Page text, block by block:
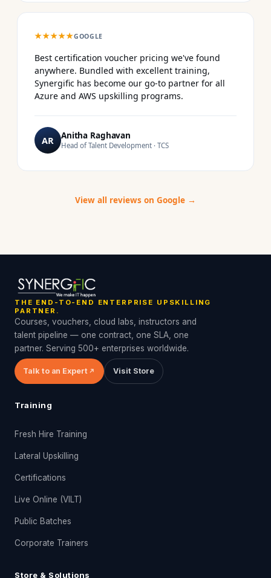
★★★★★GOOGLE
Best certification voucher pricing we've found
anywhere. Bundled with excellent training,
Synergific has become our go-to partner for all
Azure and AWS upskilling programs.
AR Anitha Raghavan
Head of Talent Development · TCS
View all reviews on Google →
THE END-TO-END ENTERPRISE UPSKILLING
PARTNER.
Courses, vouchers, cloud labs, instructors and
talent pipeline — one contract, one SLA, one
partner. Serving 500+ enterprises worldwide.
Talk to an Expert Visit Store
Training
Fresh Hire Training
Lateral Upskilling
Certifications
Live Online (VILT)
Public Batches
Corporate Trainers
Store & Solutions